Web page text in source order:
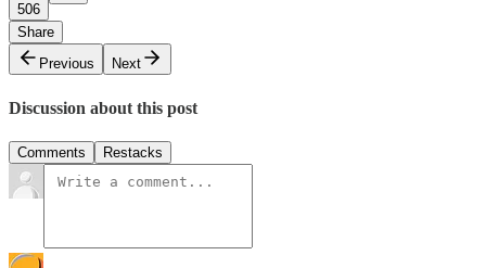
506
Share
Previous
Next
Discussion about this post
Comments Restacks